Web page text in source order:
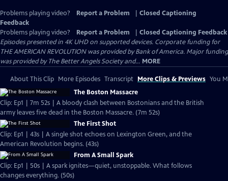
Problems playing video? Report a Problem
Closed Captioning
Feedback
Problems playing video?
Report a Problem
Closed Captioning Feedback
Episodes presented in 4K UHD on supported devices. Corporate funding for
THE AMERICAN REVOLUTION was provided by Bank of America. Major funding
was provided by The Better Angels Society and... MORE
About This Clip More Episodes Transcript More Clips & Previews You
The Boston Massacre
Clip: Ep1 | 7m 52s | A bloody clash between Bostonians and the British
army leaves five dead in the Boston Massacre. (7m 52s)
The First Shot
Clip: Ep1 | 43s | A single shot echoes on Lexington Green, and the
American Revolution begins. (43s)
From A Small Spark
Clip: Ep1 | 50s | A spark ignites—quiet, unstoppable. What follows
changes everything. (50s)